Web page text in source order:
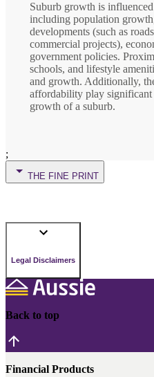
Suburb growth is
including population
developments (such as
commercial projects),
government policies.
schools, and lifestyle
and growth. Additionally,
affordability play significant
growth of a suburb.
;
THE FINE PRINT
Legal Disclaimers
Back to top
Financial Products